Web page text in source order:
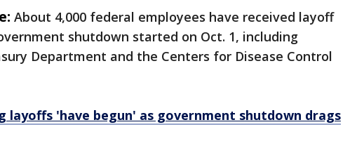
About 4,000 federal employees have received layoff
shutdown started on Oct. 1, including
Department and the Centers for Disease Control
layoffs 'have begun' as government shutdown drags